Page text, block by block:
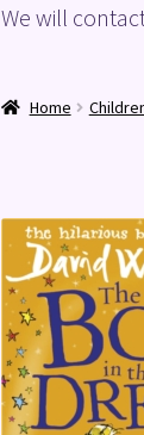
We will
Home